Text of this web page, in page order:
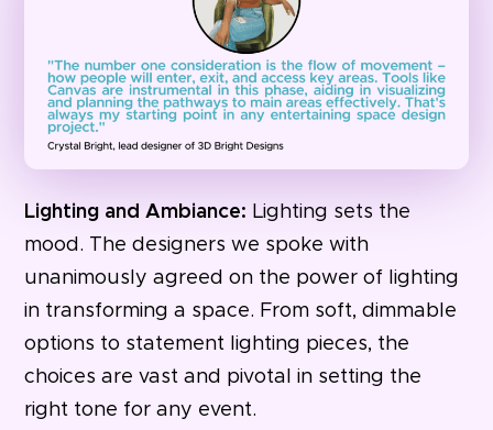
Lighting and Ambiance: Lighting sets the
mood. The designers we spoke with
unanimously agreed on the power of lighting
in transforming a space. From soft, dimmable
options to statement lighting pieces, the
choices are vast and pivotal in setting the
right tone for any event.